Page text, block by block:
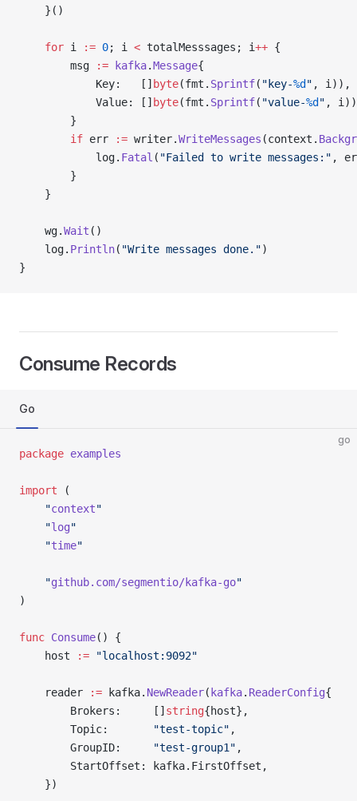
	}()
	for
i := 0; i < totalMesssages; i++ {
		msg
:= kafka.Message{
			Key:   []
byte(fmt. Sprintf( "key-%d " , i)),
			Value: []
byte(fmt. Sprintf( "value-%d " ,
		}
		if
err := writer.WriteMessages (context.
			log.
Fatal ( "Failed to write messages:" ,
		}
	}
	wg.
Wait ()
	log.
Println( "Write messages done.")
}
Consume Records
Go
go
package examples
import (
	"
context"
	"
log"
	"
time"
	"
github.com/segmentio/kafka-go"
)
func Consume() {
	host
:= "localhost:9092"
	reader
:= kafka. NewReader( kafka. ReaderConfig{
		Brokers:     []
string{host},
		Topic:
"test-topic" ,
		GroupID:
"test-group1" ,
		StartOffset: kafka.FirstOffset,
	})